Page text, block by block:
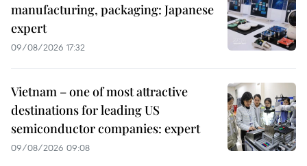
manufacturing, packaging: Japanese
expert
09/08/2026 17:32
Vietnam – one of most attractive
destinations for leading US
semiconductor companies: expert
09/08/2026 09:08